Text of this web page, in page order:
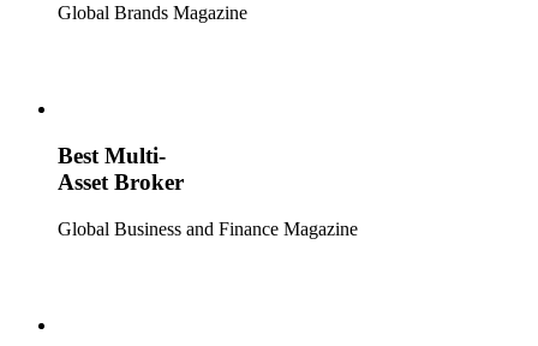
Global Brands Magazine
Best Multi-
Asset Broker
Global Business and Finance Magazine